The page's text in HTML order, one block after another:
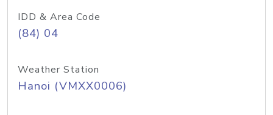
IDD & Area Code
(84) 04
Weather Station
Hanoi (VMXX0006)